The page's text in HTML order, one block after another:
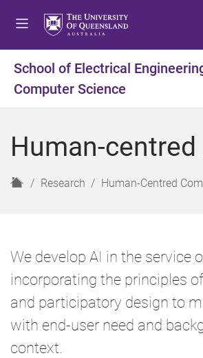
t
m
n
u
t
c
n
t
n
t
f
o
t
r
School of Electrical
Computer Science
Human-centred
H
Research Human-Centred
We develop AI in the service
incorporating the principles
and participatory design to
with end-user need and
context.